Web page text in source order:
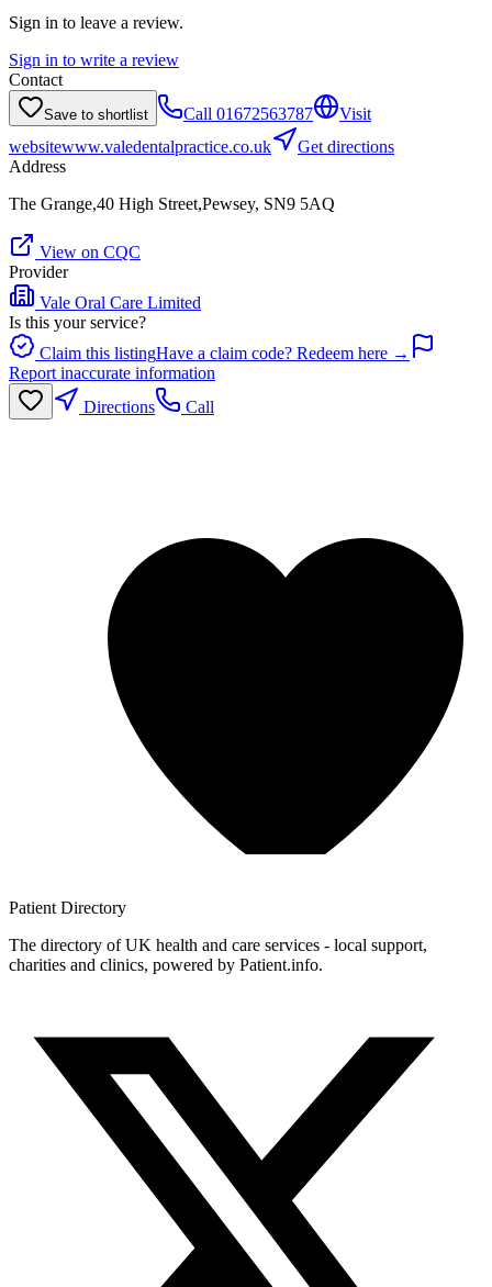
Sign in to leave a review.
Sign in to write a review
Contact
Save to shortlist Call 01672563787
Visit
websitewww.valedentalpractice.co.uk
Get directions
Address
The Grange,40 High Street,Pewsey, SN9 5AQ
View on CQC
Provider
Vale Oral Care Limited
Is this your service?
Claim this listingHave a claim code? Redeem here →
Report inaccurate information
Directions
Call
Patient Directory
The directory of UK health and care services - local support,
charities and clinics, powered by Patient.info.